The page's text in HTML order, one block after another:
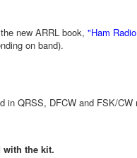
new ARRL book, "Ham
on band).
in QRSS, DFCW and FSK/CW
the kit.